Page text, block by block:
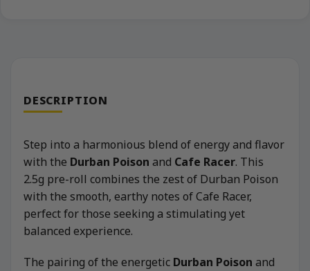
DESCRIPTION
Step into a harmonious blend of energy and flavor
with the Durban Poison and Cafe Racer. This
2.5g pre-roll combines the zest of Durban Poison
with the smooth, earthy notes of Cafe Racer,
perfect for those seeking a stimulating yet
balanced experience.
The pairing of the energetic Durban Poison and